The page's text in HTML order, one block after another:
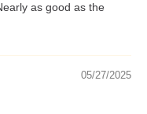
as good as the
05/27/2025